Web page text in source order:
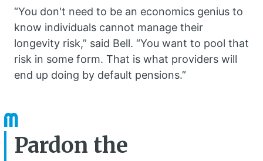
Pardon the
“You don't need to be an economics genius to
know individuals cannot manage their
longevity risk,” said Bell. “You want to pool that
risk in some form. That is what providers will
end up doing by default pensions.”